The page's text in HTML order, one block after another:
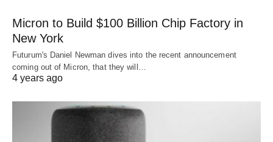
Micron to Build $100 Billion Chip Factory in
New York
Futurum's Daniel Newman dives into the recent announcement
coming out of Micron, that they will…
4 years ago